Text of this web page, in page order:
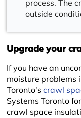
process. The
outside
Upgrade your
If you have an
moisture problems
Toronto's crawl
Systems Toronto
crawl space